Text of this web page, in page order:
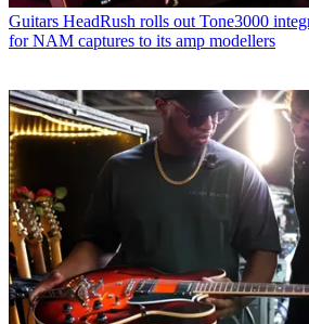
Guitars
“Craft tones practically at the
unveils Helix Stadium Native plugin